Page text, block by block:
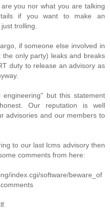
you nor what you are talking
if you want to make an
trolling.
if someone else involved in
only party) leaks and breaks
duty to release an advisory as
but this statement
Our reputation is well
advisories and our members to
to our last lcms advisory then
comments from here:
index.cgi/software/beware_of